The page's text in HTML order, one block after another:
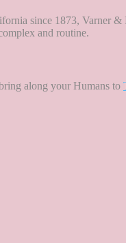
since 1873, Varner &
and routine.
along your Humans to